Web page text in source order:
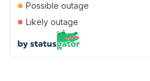
● Possible outage
● Likely outage